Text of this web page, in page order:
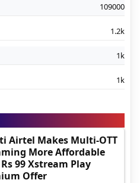
109000
1.2k
1k
1k
Airtel Makes Multi-OTT
More Affordable
99 Xstream Play
Offer